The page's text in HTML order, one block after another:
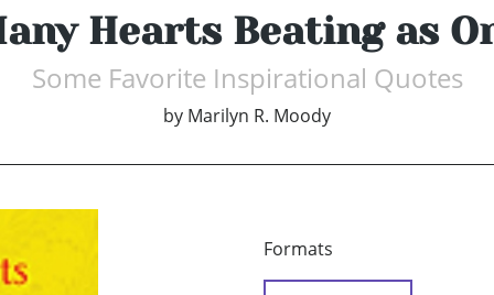
Hearts Beating as
Some Favorite Inspirational Quotes
by Marilyn R. Moody
Formats